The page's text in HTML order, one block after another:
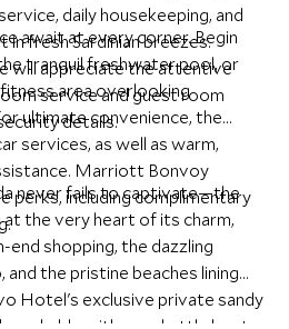
daily housekeeping, and
fresh Sardinian breezes.
will appreciate the attentive
service and guest room
details.
await at every corner. Begin
tranquil freshwater pool, or
area overlooking
ultimate convenience, the
services, as well as warm,
Marriott Bonvoy
perks, including complimentary
never fails to captivate—the
the very heart of its charm,
shopping, the dazzling
the pristine beaches lining
Hotel's exclusive private sandy